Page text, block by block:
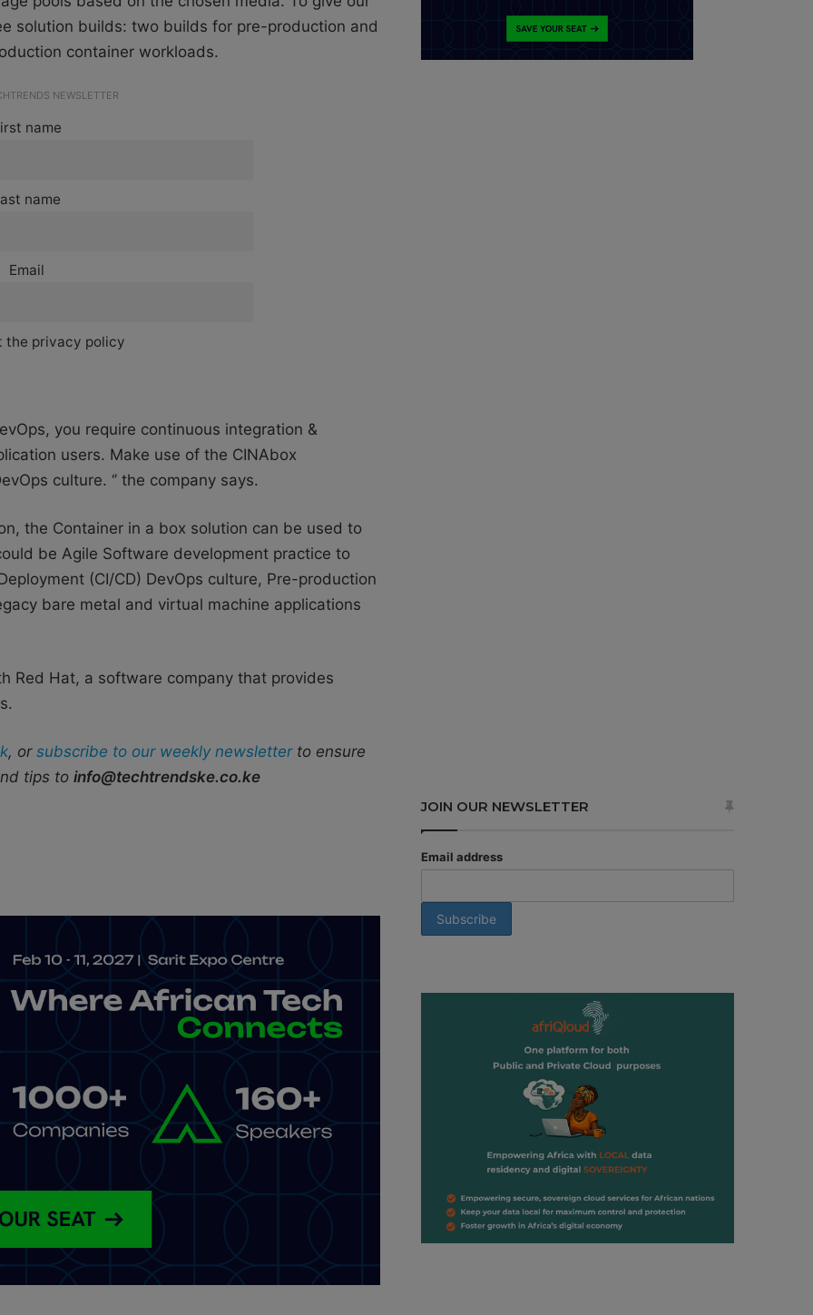
solution builds: two builds for pre-production and
container workloads.
NEWSLETTER
name
name
Email
the privacy policy
you require continuous integration &
users. Make use of the CINAbox
culture. ‘’ the company says.
the Container in a box solution can be used to
be Agile Software development practice to
(CI/CD) DevOps culture, Pre-production
bare metal and virtual machine applications
Red Hat, a software company that provides
, or subscribe to our weekly newsletterto ensure
tips to info@techtrendske.co.ke
JOIN OUR NEWSLETTER
Email address